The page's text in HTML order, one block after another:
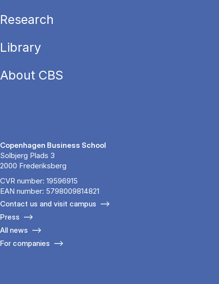
Research
Library
About CBS
Copenhagen Business School
Solbjerg Plads 3
2000 Frederiksberg
CVR number: 19596915
EAN number: 5798009814821
Contact us and visit campus
Press
All news
For companies